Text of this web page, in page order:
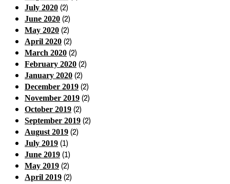
July 2020 (2)
June 2020 (2)
May 2020 (2)
April 2020 (2)
March 2020 (2)
February 2020 (2)
January 2020 (2)
December 2019 (2)
November 2019 (2)
October 2019 (2)
September 2019 (2)
August 2019 (2)
July 2019 (1)
June 2019 (1)
May 2019 (2)
April 2019 (2)